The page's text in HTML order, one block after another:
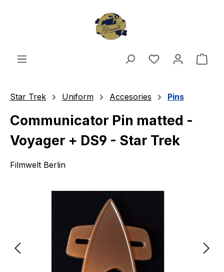
You have 0
Star Trek Uniform Accesories Pins
Communicator Pin matted -
Voyager + DS9 - Star Trek
Filmwelt Berlin